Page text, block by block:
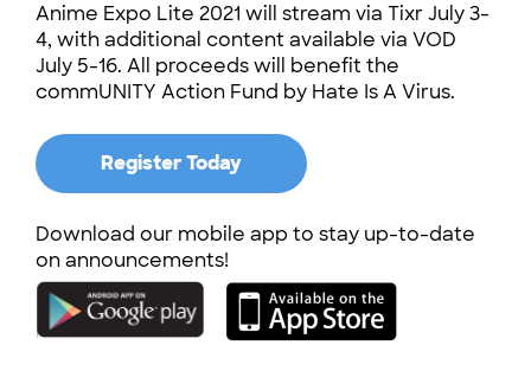
Anime Expo Lite 2021 will stream via Tixr July 3-
4, with additional content available via VOD
July 5-16. All proceeds will benefit the
commUNITY Action Fund by Hate Is A Virus.
Register Today
Download our mobile app to stay up-to-date
on announcements!